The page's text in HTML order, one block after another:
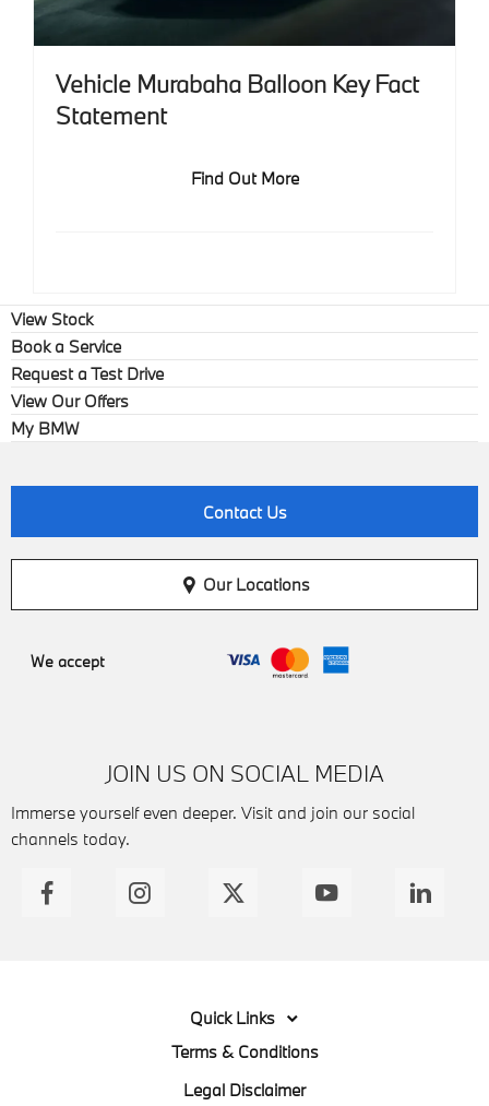
Vehicle Murabaha Balloon Key Fact
Statement
Find Out More
View Stock
Book a Service
Request a Test Drive
View Our Offers
My BMW
Contact Us
Our Locations
We accept
JOIN US ON SOCIAL MEDIA
Immerse yourself even deeper. Visit and join our social
channels today.
Quick Links
Terms & Conditions
Legal Disclaimer